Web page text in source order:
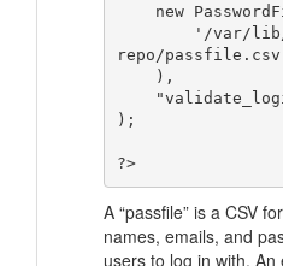
repo/
);
?>
A “passfile” is a CSV
names, emails, and
users to log in with.